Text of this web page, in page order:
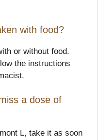
with food?
or without food.
the instructions
a dose of
L, take it as soon